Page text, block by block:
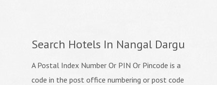
Search Hotels In Nangal Dargu
A Postal Index Number Or PIN Or Pincode is a
code in the post office numbering or post code